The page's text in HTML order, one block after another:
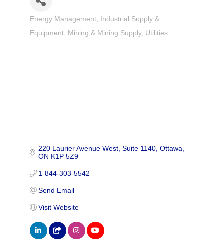
Categories
Energy Management
Industrial Supply &
Equipment
Mining & Mining Supply Utilities
220 Laurier Avenue West Suite 1140 Ottawa
ON K1P 5Z9
1-844-303-5542
Send Email
Visit Website